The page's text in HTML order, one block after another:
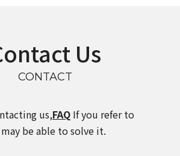
Us
CONTACT
us,FAQ If you refer to
may be able to solve it.